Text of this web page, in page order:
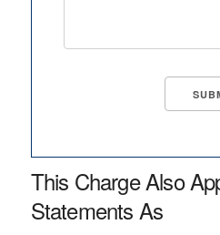
This Charge Also
Statements As